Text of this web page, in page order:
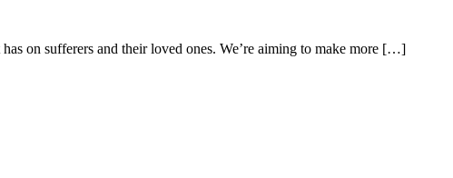
on sufferers and their loved ones. We’re aiming to make more […]